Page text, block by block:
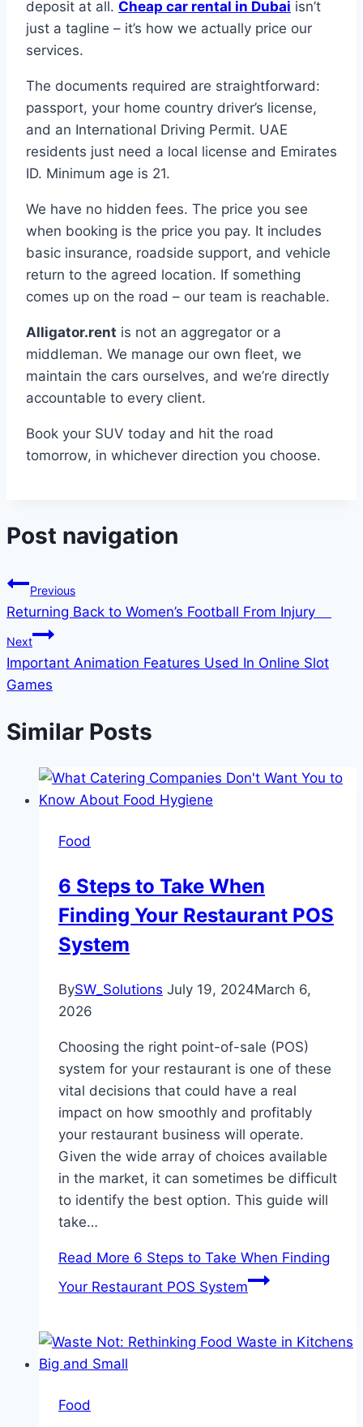
deposit at all. Cheap car rental in Dubai isn’t
just a tagline – it’s how we actually price our
services.
The documents required are straightforward:
passport, your home country driver’s license,
and an International Driving Permit. UAE
residents just need a local license and Emirates
ID. Minimum age is 21.
We have no hidden fees. The price you see
when booking is the price you pay. It includes
basic insurance, roadside support, and vehicle
return to the agreed location. If something
comes up on the road – our team is reachable.
Alligator.rent is not an aggregator or a
middleman. We manage our own fleet, we
maintain the cars ourselves, and we’re directly
accountable to every client.
Book your SUV today and hit the road
tomorrow, in whichever direction you choose.
Post navigation
Previous
Returning Back to Women’s Football From Injury
Next
Important Animation Features Used In Online Slot
Games
Similar Posts
Food
6 Steps to Take When
Finding Your Restaurant POS
System
BySW_Solutions July 19, 2024March 6,
2026
Choosing the right point-of-sale (POS)
system for your restaurant is one of these
vital decisions that could have a real
impact on how smoothly and profitably
your restaurant business will operate.
Given the wide array of choices available
in the market, it can sometimes be difficult
to identify the best option. This guide will
take…
Read More 6 Steps to Take When Finding
Your Restaurant POS System
Food